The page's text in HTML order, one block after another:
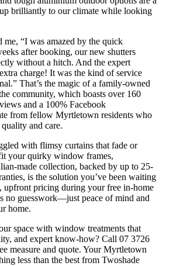
brilliantly to our climate while looking
me, “I was amazed by the quick
after booking, our new shutters
without a hitch. And the expert
charge! It was the kind of service
That’s the magic of a family-owned
community, which boasts over 160
and a 100% Facebook
from fellow Myrtletown residents who
and care.
with flimsy curtains that fade or
your quirky window frames,
made collection, backed by up to 25-
is the solution you’ve been waiting
upfront pricing during your free in-home
no guesswork—just peace of mind and
home.
space with window treatments that
and expert know-how? Call 07 3726
measure and quote. Your Myrtletown
less than the best from Twoshade